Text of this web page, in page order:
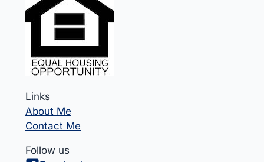
Links
About Me
Contact Me
Follow us